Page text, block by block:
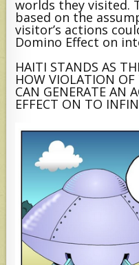
worlds they visited.
based on the
visitor’s actions
Domino Effect on
HAITI STANDS AS
HOW VIOLATION OF
CAN GENERATE AN
EFFECT ON TO